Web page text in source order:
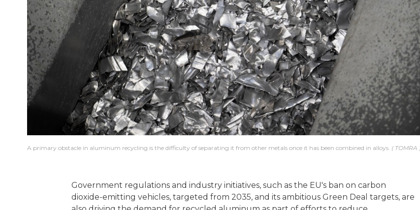
A primary obstacle in aluminum recycling is the difficulty of separating it from other metals once it has been combined in alloys. TOMRA
Government regulations and industry initiatives, such as the EU's ban on carbon
dioxide-emitting vehicles, targeted from 2035, and its ambitious Green Deal targets, are